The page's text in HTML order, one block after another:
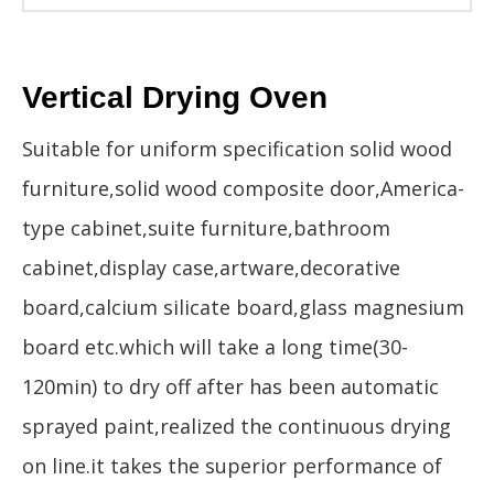
Vertical Drying Oven
Suitable for uniform specification solid wood
furniture,solid wood composite door,America-
type cabinet,suite furniture,bathroom
cabinet,display case,artware,decorative
board,calcium silicate board,glass magnesium
board etc.which will take a long time(30-
120min) to dry off after has been automatic
sprayed paint,realized the continuous drying
on line.it takes the superior performance of